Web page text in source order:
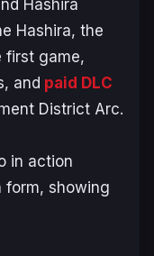
Hashira
Hashira, the
first game,
and paid DLC
District Arc.
in action
form, showing